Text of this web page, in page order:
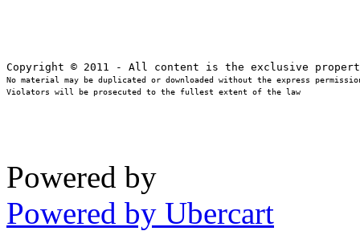
No material may be duplicated or downloaded without the express
Violators will be prosecuted to the fullest extent of the law
Powered by
Powered by Ubercart